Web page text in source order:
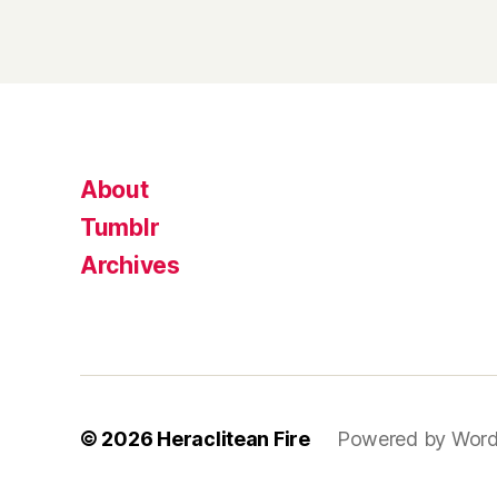
About
Tumblr
Archives
© 2026 Heraclitean Fire Powered by